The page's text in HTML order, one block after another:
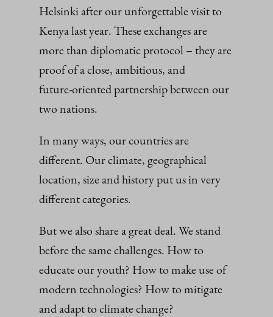
Helsinki after our unforgettable visit to
Kenya last year. These exchanges are
more than diplomatic protocol – they are
proof of a close, ambitious, and
future‑oriented partnership between our
two nations.
In many ways, our countries are
different. Our climate, geographical
location, size and history put us in very
different categories.
But we also share a great deal. We stand
before the same challenges. How to
educate our youth? How to make use of
modern technologies? How to mitigate
and adapt to climate change?